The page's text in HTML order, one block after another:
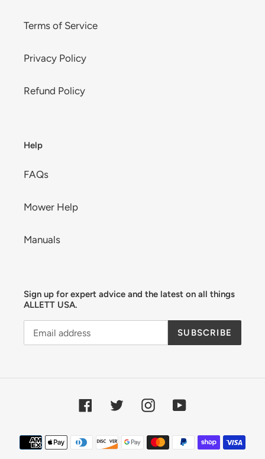
Terms of Service
Privacy Policy
Refund Policy
Help
FAQs
Mower Help
Manuals
Sign up for expert advice and the latest on all things
ALLETT USA.
SUBSCRIBE
FacebookTwitterInstagramYouTube
Payment
methods